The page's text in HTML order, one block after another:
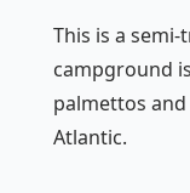
This is a
campground
palmettos
Atlantic.